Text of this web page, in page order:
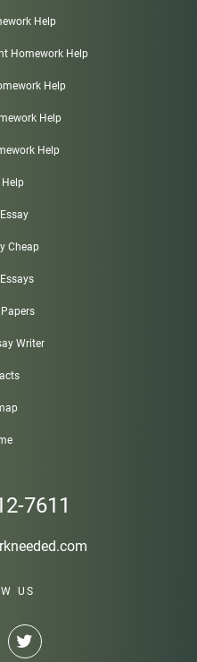
Help
Homework Help
Help
Help
Help
Help
Cheap
Writer
7611
US